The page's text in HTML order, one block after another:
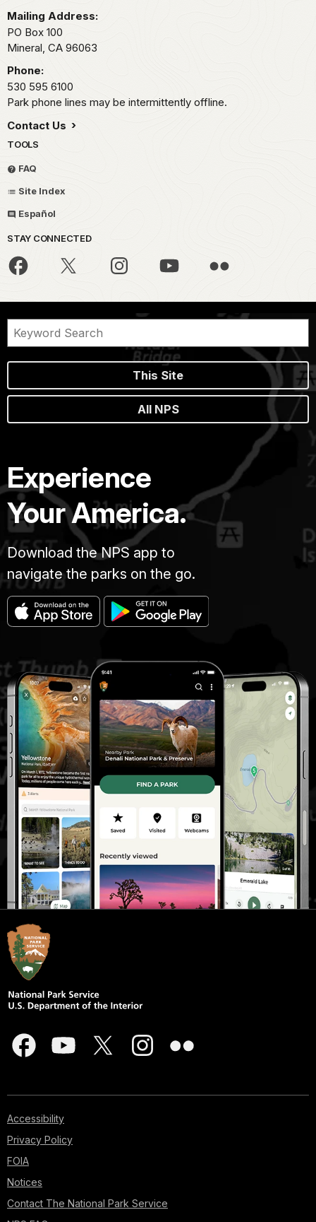
Mailing Address:
PO Box 100
Mineral, CA 96063
Phone:
530 595 6100
Park phone lines may be intermittently offline.
Contact Us
TOOLS
FAQ
Site Index
Español
STAY CONNECTED
This Site
All NPS
Experience
Your America.
Download the NPS app to
navigate the parks on the go.
Accessibility
Privacy Policy
FOIA
Notices
Contact The National Park Service